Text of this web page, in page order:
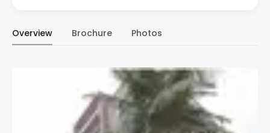
Overview Brochure Photos